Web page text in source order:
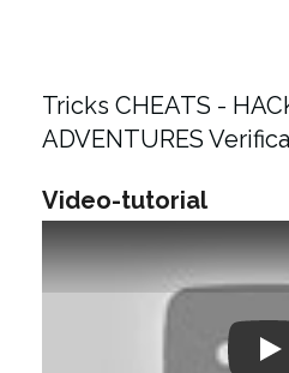
Tricks CHEATS -
ADVENTURES
Video-tutorial